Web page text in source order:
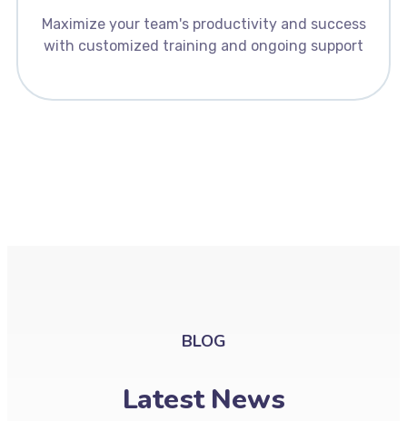
Maximize your team's productivity and success
with customized training and ongoing support
BLOG
Latest News